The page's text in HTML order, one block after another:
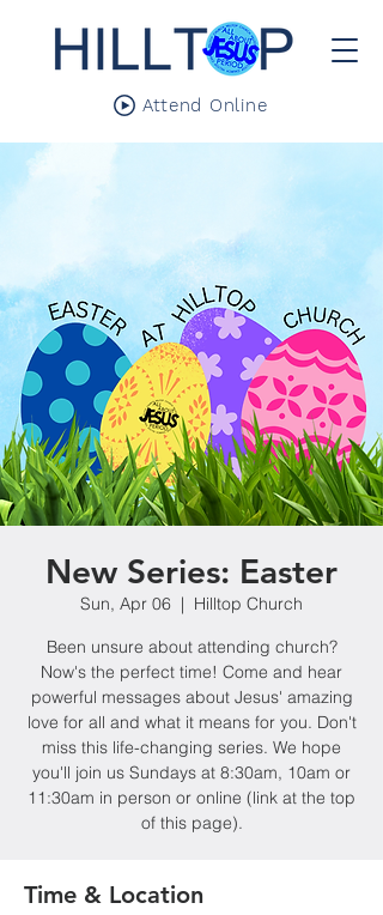
Attend Online
New Series: Easter
Sun, Apr 06
  |
Hilltop Church
Been unsure about attending church?
Now's the perfect time! Come and hear
powerful messages about Jesus' amazing
love for all and what it means for you. Don't
miss this life-changing series. We hope
you'll join us Sundays at 8:30am, 10am or
11:30am in person or online (link at the top
of this page).
Time & Location